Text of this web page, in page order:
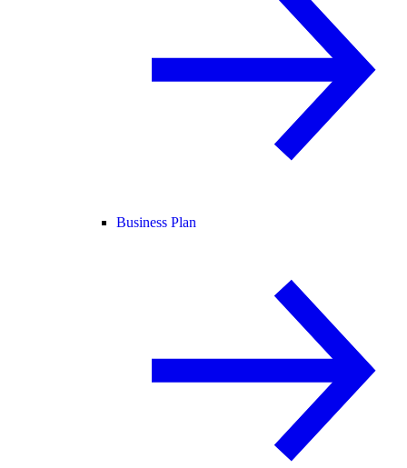
Business Plan